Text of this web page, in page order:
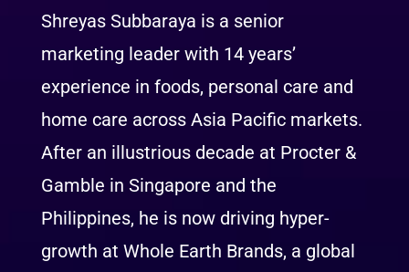
Shreyas Subbaraya is a senior
marketing leader with 14 years’
experience in foods, personal care and
home care across Asia Pacific markets.
After an illustrious decade at Procter &
Gamble in Singapore and the
Philippines, he is now driving hyper-
growth at Whole Earth Brands, a global